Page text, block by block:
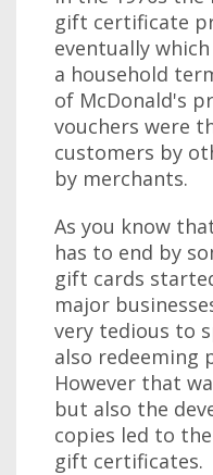
gift certificate
eventually
a household
of McDonald's
vouchers were
customers by
by merchants.
As you know
has to end by
gift cards
major
very tedious to
also redeeming
However that
but also the
copies led to
gift certificates.